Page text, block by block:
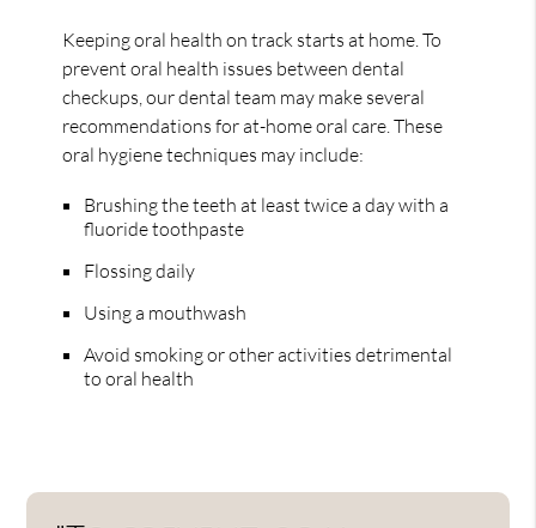
Keeping oral health on track starts at home. To
prevent oral health issues between dental
checkups, our dental team may make several
recommendations for at-home oral care. These
oral hygiene techniques may include:
Brushing the teeth at least twice a day with a
fluoride toothpaste
Flossing daily
Using a mouthwash
Avoid smoking or other activities detrimental
to oral health